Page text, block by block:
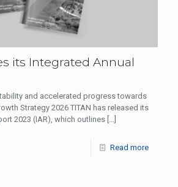
its Integrated Annual
and accelerated progress towards
Strategy 2026 TITAN has released its
2023 (IAR), which outlines […]
Read more